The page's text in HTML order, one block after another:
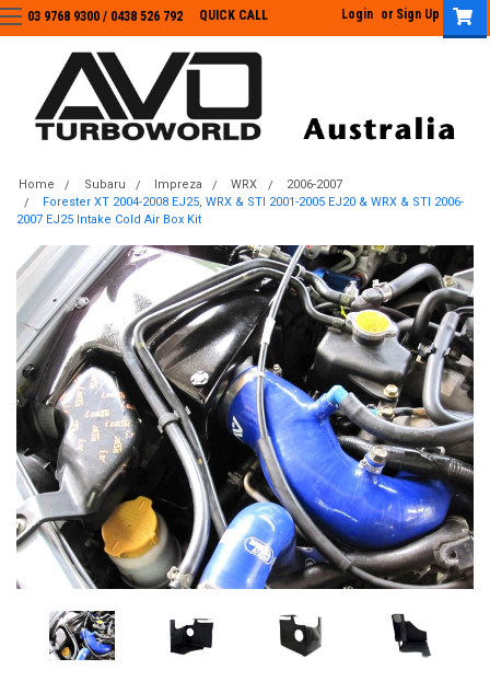
03 9768 9300 / 0438 526 792
03 9768 9300 / 0438 526 792 QUICK CALL Login or Sign Up
Home Subaru Impreza WRX
2006-2007
Forester XT 2004-2008 EJ25, WRX & STI 2001-2005 EJ20 & WRX & STI 2006-
2007 EJ25 Intake Cold Air Box Kit